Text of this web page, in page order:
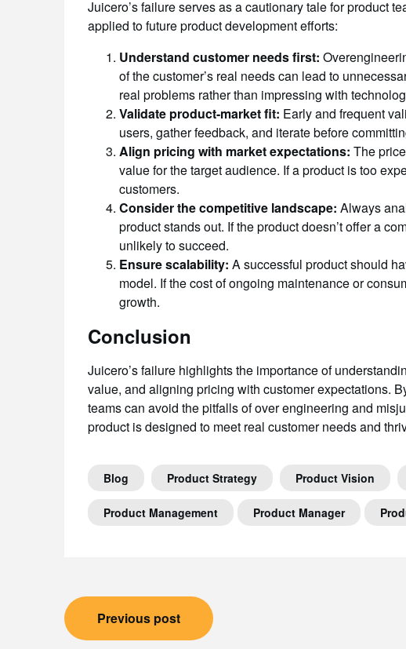
Juicero’s failure serves as a cautionary tale for product
applied to future product development efforts:
Understand customer needs first:
of the customer’s real needs can lead to
real problems rather than impressing with
Validate product-market fit: Early and frequent
users, gather feedback, and iterate before
Align pricing with market expectations: The
value for the target audience. If a product is too
customers.
Consider the competitive landscape: Always
product stands out. If the product doesn’t offer a
unlikely to succeed.
Ensure scalability: A successful product should
model. If the cost of ongoing maintenance or
growth.
Conclusion
Juicero’s failure highlights the importance of
value, and aligning pricing with customer expectations.
teams can avoid the pitfalls of over engineering and
product is designed to meet real customer needs and
Blog Product Strategy Product Vision
Product Management Product Manager
PostPrevious post